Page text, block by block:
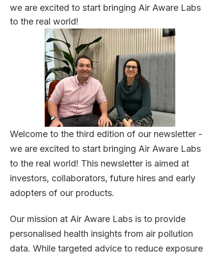
we are excited to start bringing Air Aware Labs
to the real world!
Welcome to the third edition of our newsletter -
we are excited to start bringing Air Aware Labs
to the real world! This newsletter is aimed at
investors, collaborators, future hires and early
adopters of our products.
Our mission at Air Aware Labs is to provide
personalised health insights from air pollution
data. While targeted advice to reduce exposure